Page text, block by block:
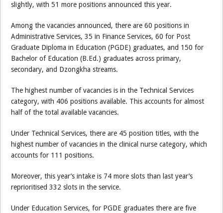
slightly, with 51 more positions announced this year.
Among the vacancies announced, there are 60 positions in
Administrative Services, 35 in Finance Services, 60 for Post
Graduate Diploma in Education (PGDE) graduates, and 150 for
Bachelor of Education (B.Ed.) graduates across primary,
secondary, and Dzongkha streams.
The highest number of vacancies is in the Technical Services
category, with 406 positions available. This accounts for almost
half of the total available vacancies.
Under Technical Services, there are 45 position titles, with the
highest number of vacancies in the clinical nurse category, which
accounts for 111 positions.
Moreover, this year’s intake is 74 more slots than last year’s
reprioritised 332 slots in the service.
Under Education Services, for PGDE graduates there are five